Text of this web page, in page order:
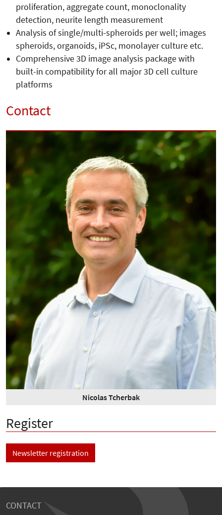
proliferation, aggregate count, monoclonality
detection, neurite length measurement
Analysis of single/multi-spheroids per well; images
spheroids, organoids, iPSc, monolayer culture etc.
Comprehensive 3D image analysis package with
built-in compatibility for all major 3D cell culture
platforms
Contact
Nicolas Tcherbak
Register
Newsletter registration
CONTACT